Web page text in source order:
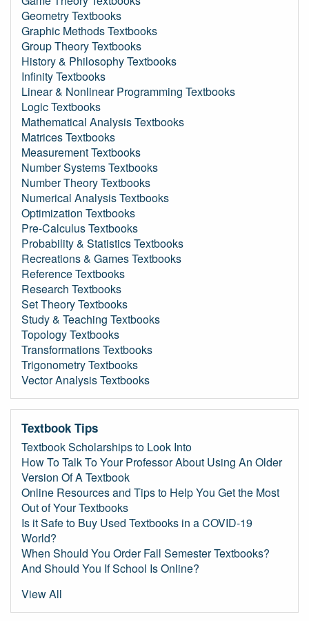
Geometry Textbooks
Graphic Methods Textbooks
Group Theory Textbooks
History & Philosophy Textbooks
Infinity Textbooks
Linear & Nonlinear Programming Textbooks
Logic Textbooks
Mathematical Analysis Textbooks
Matrices Textbooks
Measurement Textbooks
Number Systems Textbooks
Number Theory Textbooks
Numerical Analysis Textbooks
Optimization Textbooks
Pre-Calculus Textbooks
Probability & Statistics Textbooks
Recreations & Games Textbooks
Reference Textbooks
Research Textbooks
Set Theory Textbooks
Study & Teaching Textbooks
Topology Textbooks
Transformations Textbooks
Trigonometry Textbooks
Vector Analysis Textbooks
Textbook Tips
Textbook Scholarships to Look Into
How To Talk To Your Professor About Using An Older
Version Of A Textbook
Online Resources and Tips to Help You Get the Most
Out of Your Textbooks
Is it Safe to Buy Used Textbooks in a COVID-19
World?
When Should You Order Fall Semester Textbooks?
And Should You If School Is Online?
View All